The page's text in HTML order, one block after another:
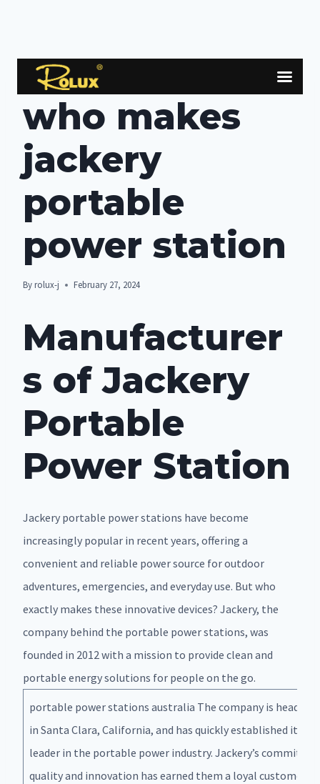
content
BOLG
who makes
jackery
portable
power station
Byrolux-j February 27, 2024
Manufacturer
s of Jackery
Portable
Power Station
Jackery portable power stations have become
increasingly popular in recent years, offering a
convenient and reliable power source for outdoor
adventures, emergencies, and everyday use. But who
exactly makes these innovative devices? Jackery, the
company behind the portable power stations, was
founded in 2012 with a mission to provide clean and
portable energy solutions for people on the go.
portable power stations australia The company is
in Santa Clara, California, and has quickly established itself
leader in the portable power industry. Jackery’s
quality and innovation has earned them a loyal customer